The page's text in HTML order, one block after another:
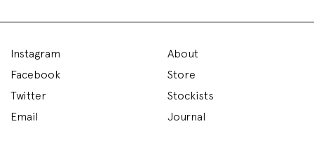
Instagram
Facebook
Twitter
Email
About
Store
Stockists
Journal